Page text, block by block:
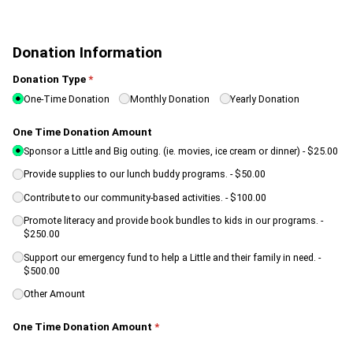
Donation Information
Donation Type *
(required)
One-Time Donation
Monthly Donation Yearly Donation
One Time Donation Amount
Sponsor a Little and Big outing. (ie. movies, ice cream or dinner)
$25.00
Provide supplies to our lunch buddy programs.
$50.00
Contribute to our community-based activities.
$100.00
Promote literacy and provide book bundles to kids in our programs.
$250.00
Support our emergency fund to help a Little and their family in need.
$500.00
Other Amount
One Time Donation Amount *
(required)